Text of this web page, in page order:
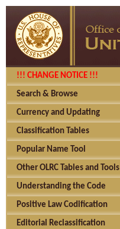
!!! CHANGE NOTICE !!!
Search & Browse
Currency and Updating
Classification Tables
Popular Name Tool
Other OLRC Tables and Tools
Understanding the Code
Positive Law Codification
Editorial Reclassification